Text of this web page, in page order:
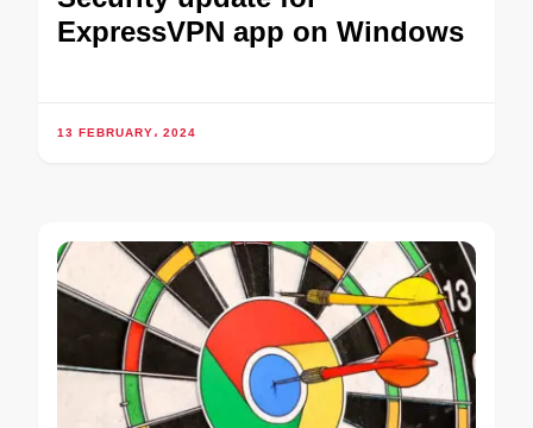
ExpressVPN app on Windows
13 FEBRUARY، 2024